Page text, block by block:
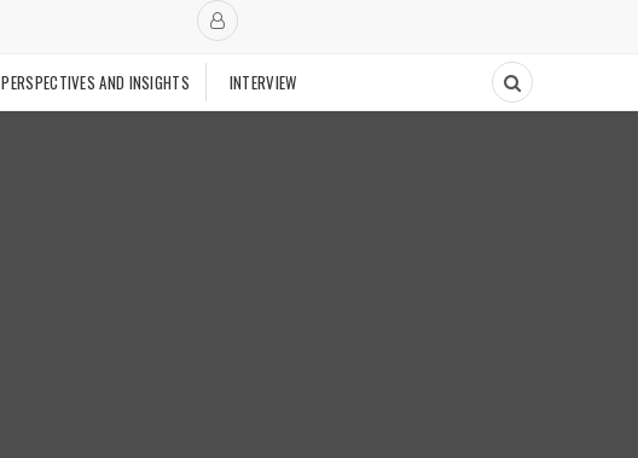
PERSPECTIVES AND INSIGHTS INTERVIEW